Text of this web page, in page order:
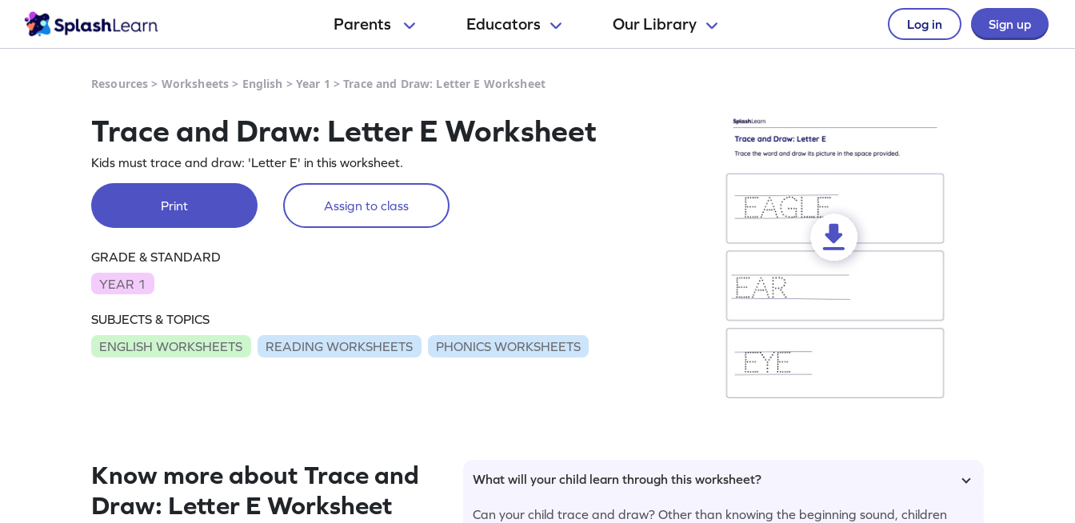
Parents Educators Our Library Log in Sign up
Resources > Worksheets > English > Year 1 >Trace and Draw: Letter E Worksheet
Trace and Draw: Letter E Worksheet
Kids must trace and draw: 'Letter E' in this worksheet.
Print Assign to class
GRADE & STANDARD
YEAR 1
SUBJECTS & TOPICS
ENGLISH WORKSHEETS
READING WORKSHEETS PHONICS WORKSHEETS
Know more about Trace and
Draw: Letter E Worksheet
What will your child learn through this worksheet?
Can your child trace and draw? Other than knowing the beginning sound, children